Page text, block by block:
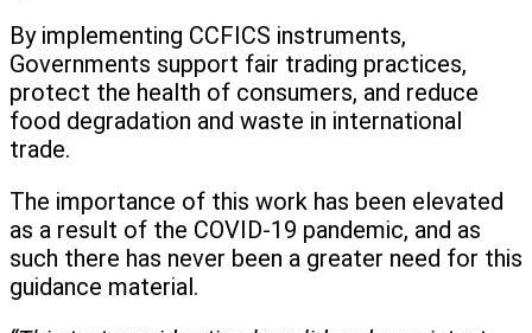
By implementing CCFICS instruments,
Governments support fair trading practices,
protect the health of consumers, and reduce
food degradation and waste in international
trade.
The importance of this work has been elevated
as a result of the COVID-19 pandemic, and as
such there has never been a greater need for this
guidance material.